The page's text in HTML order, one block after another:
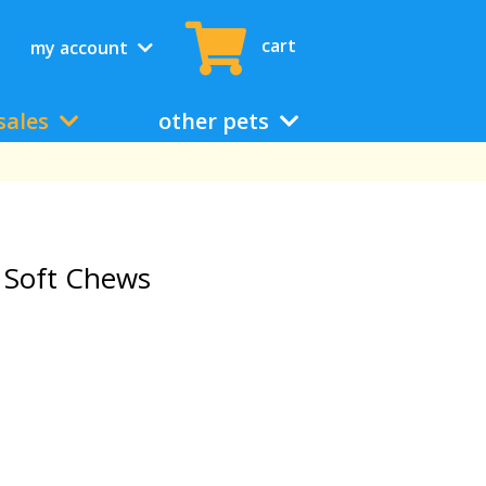
my account cart
other pets
Chews